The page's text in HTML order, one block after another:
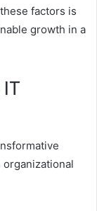
factors is
growth in a